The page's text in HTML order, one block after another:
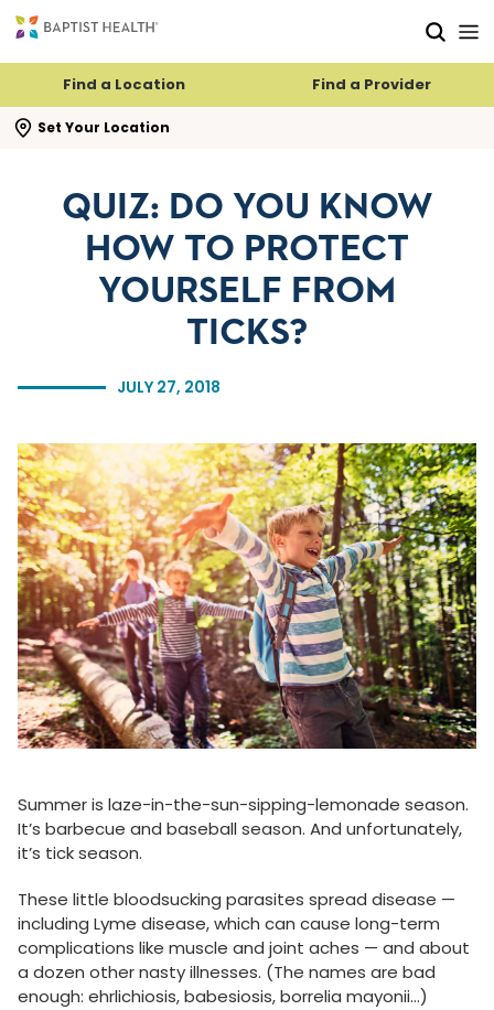
Find a Location Find a Provider
Set Your Location
search flyout
JULY 27, 2018
QUIZ: DO YOU KNOW
HOW TO PROTECT
YOURSELF FROM
TICKS?
Summer is laze-in-the-sun-sipping-lemonade season.
It’s barbecue and baseball season. And unfortunately,
it’s tick season.
These little bloodsucking parasites spread disease —
including Lyme disease, which can cause long-term
complications like muscle and joint aches — and about
a dozen other nasty illnesses. (The names are bad
enough: ehrlichiosis, babesiosis, borrelia mayonii…)